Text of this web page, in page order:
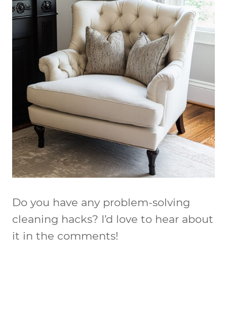
Do you have any problem-solving
cleaning hacks? I’d love to hear about
it in the comments!